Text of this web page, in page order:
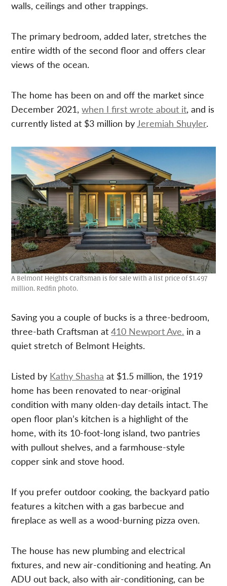
walls, ceilings and other trappings.
The primary bedroom, added later, stretches the
entire width of the second floor and offers clear
views of the ocean.
The home has been on and off the market since
December 2021,when I first wrote about it, and is
currently listed at $3 million byJeremiah Shuyler.
A Belmont Heights Craftsman is for sale with a list price of $1.497
million. Redfin photo.
Saving you a couple of bucks is a three-bedroom,
three-bath Craftsman at410 Newport Ave. in a
quiet stretch of Belmont Heights.
Listed by Kathy Shasha at $1.5 million, the 1919
home has been renovated to near-original
condition with many olden-day details intact. The
open floor plan’s kitchen is a highlight of the
home, with its 10-foot-long island, two pantries
with pullout shelves, and a farmhouse-style
copper sink and stove hood.
If you prefer outdoor cooking, the backyard patio
features a kitchen with a gas barbecue and
fireplace as well as a wood-burning pizza oven.
The house has new plumbing and electrical
fixtures, and new air-conditioning and heating. An
ADU out back, also with air-conditioning, can be